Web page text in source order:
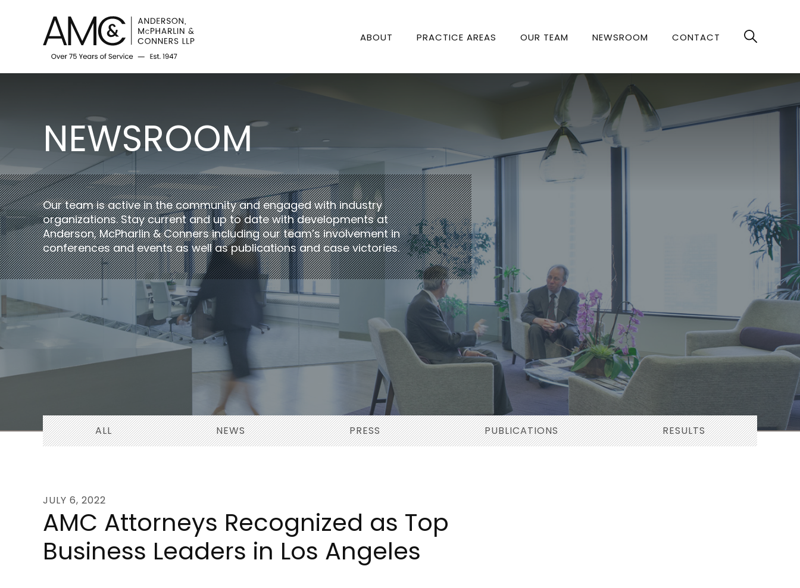
ABOUT PRACTICE AREAS OUR TEAM NEWSROOM CONTACT
NEWSROOM
Our team is active in the community and engaged with industry
organizations. Stay current and up to date with developments at
Anderson, McPharlin & Conners including our team’s involvement in
conferences and events as well as publications and case victories.
ALL NEWS PRESS PUBLICATIONS RESULTS
JULY 6, 2022
AMC Attorneys Recognized as Top
Business Leaders in Los Angeles